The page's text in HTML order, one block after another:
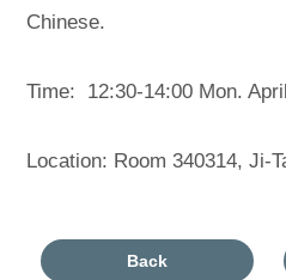
Chinese.
Time: 12:30-14:00 Mon.
Location: Room 340314, Ji-
Back